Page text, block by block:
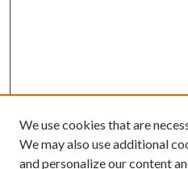
We use cookies that are
We may also use additional
and personalize our content